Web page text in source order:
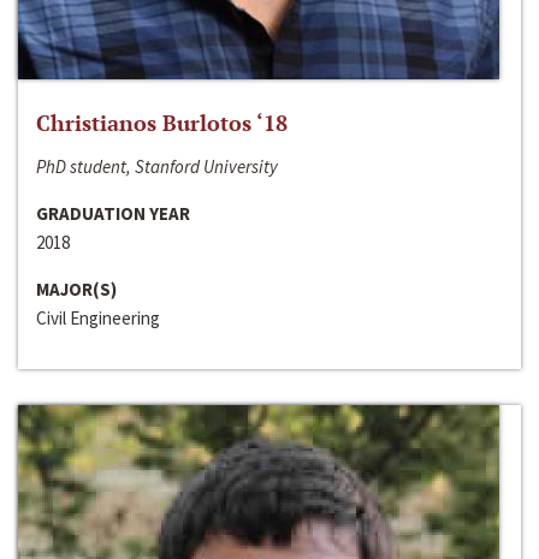
Christianos Burlotos ‘18
PhD student, Stanford University
GRADUATION YEAR
2018
MAJOR(S)
Civil Engineering